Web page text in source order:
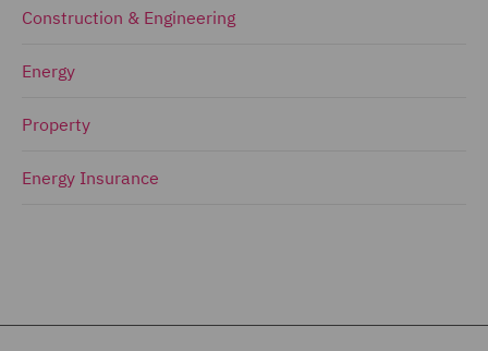
Construction & Engineering
Energy
Property
Energy Insurance